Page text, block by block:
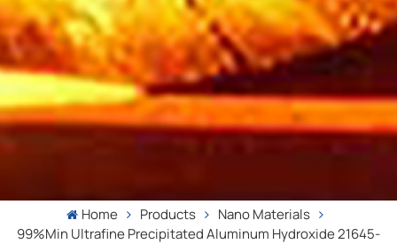
Home Products
Nano Materials
99%min Ultrafine Precipitated Aluminum Hydroxide 21645-